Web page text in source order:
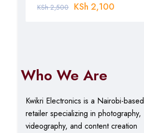
KSh2,500 KSh 2,100
Who We Are
Kwikri Electronics is a Nairobi-based
retailer specializing in photography,
videography, and content creation